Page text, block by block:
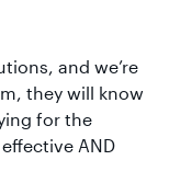
and we’re
they will know
for the
AND